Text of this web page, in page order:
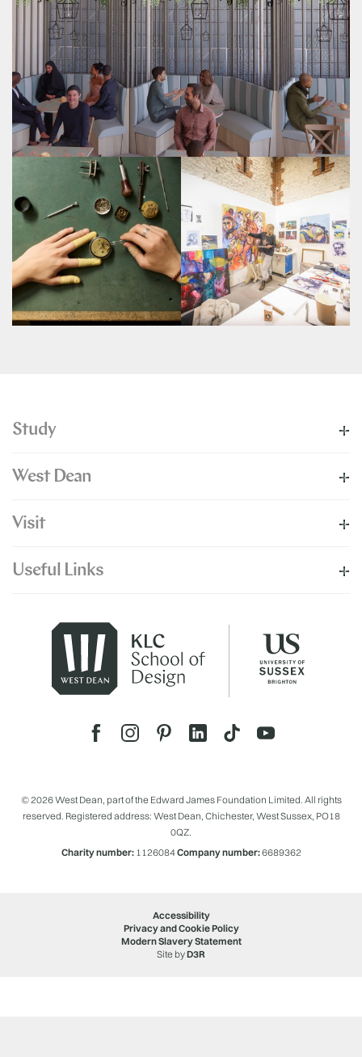
Study
West Dean
Visit
Useful Links
© 2026 West Dean, part of the Edward James Foundation Limited. All rights
reserved. Registered address: West Dean, Chichester, West Sussex, PO18
0QZ.
Charity number:1126084Company number:6689362
Accessibility
Privacy and Cookie Policy
Modern Slavery Statement
Site byD3R